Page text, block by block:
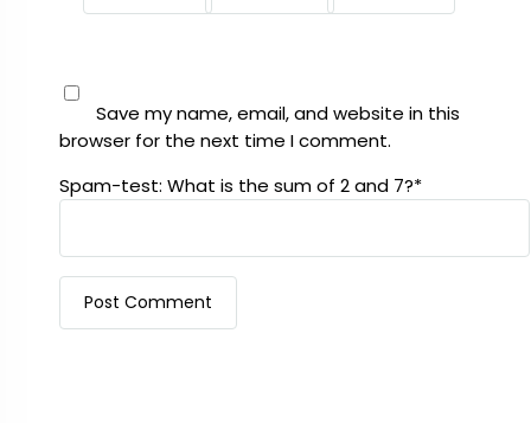
Save my name, email, and website in this
browser for the next time I comment.
Spam-test: What is the sum of 2 and 7?*